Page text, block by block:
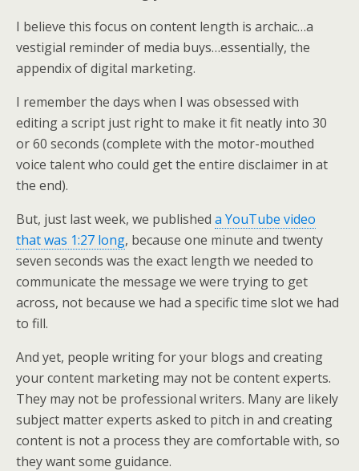
I believe this focus on content length is archaic…a
vestigial reminder of media buys…essentially, the
appendix of digital marketing.
I remember the days when I was obsessed with
editing a script just right to make it fit neatly into 30
or 60 seconds (complete with the motor-mouthed
voice talent who could get the entire disclaimer in at
the end).
But, just last week, we published a YouTube video
that was 1:27 long, because one minute and twenty
seven seconds was the exact length we needed to
communicate the message we were trying to get
across, not because we had a specific time slot we had
to fill.
And yet, people writing for your blogs and creating
your content marketing may not be content experts.
They may not be professional writers. Many are likely
subject matter experts asked to pitch in and creating
content is not a process they are comfortable with, so
they want some guidance.